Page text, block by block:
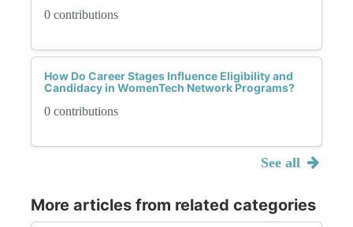
0 contributions
How Do Career Stages Influence Eligibility and
Candidacy in WomenTech Network Programs?
0 contributions
See all
More articles from related categories